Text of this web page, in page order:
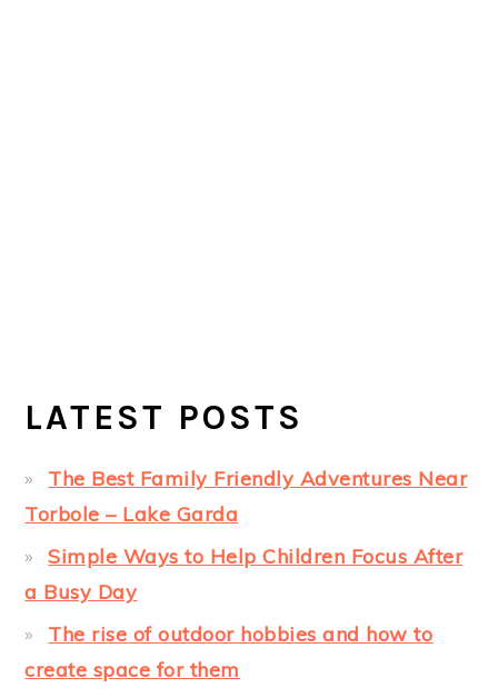
LATEST POSTS
The Best Family Friendly Adventures Near
Torbole – Lake Garda
Simple Ways to Help Children Focus After
a Busy Day
The rise of outdoor hobbies and how to
create space for them